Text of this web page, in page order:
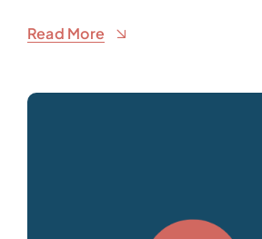
Read More